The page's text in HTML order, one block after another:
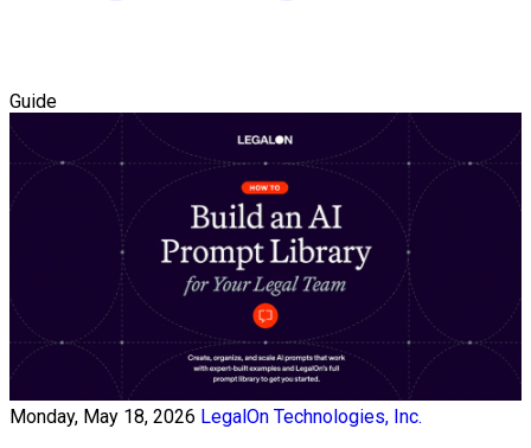
Guide
Monday, May 18, 2026 LegalOn Technologies, Inc.